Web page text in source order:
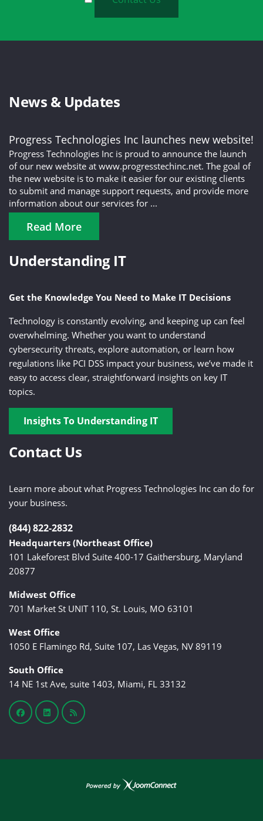
News & Updates
Progress Technologies Inc launches new website!
Progress Technologies Inc is proud to announce the launch
of our new website at www.progresstechinc.net. The goal of
the new website is to make it easier for our existing clients
to submit and manage support requests, and provide more
information about our services for ...
Read More
Understanding IT
Get the Knowledge You Need to Make IT Decisions
Technology is constantly evolving, and keeping up can feel
overwhelming. Whether you want to understand
cybersecurity threats, explore automation, or learn how
regulations like PCI DSS impact your business, we’ve made it
easy to access clear, straightforward insights on key IT
topics.
Insights To Understanding IT
Contact Us
Learn more about what Progress Technologies Inc can do for
your business.
(844) 822-2832
Headquarters (Northeast Office)
101 Lakeforest Blvd Suite 400-17 Gaithersburg, Maryland
20877
Midwest Office
701 Market St UNIT 110, St. Louis, MO 63101
West Office
1050 E Flamingo Rd, Suite 107, Las Vegas, NV 89119
South Office
14 NE 1st Ave, suite 1403, Miami, FL 33132